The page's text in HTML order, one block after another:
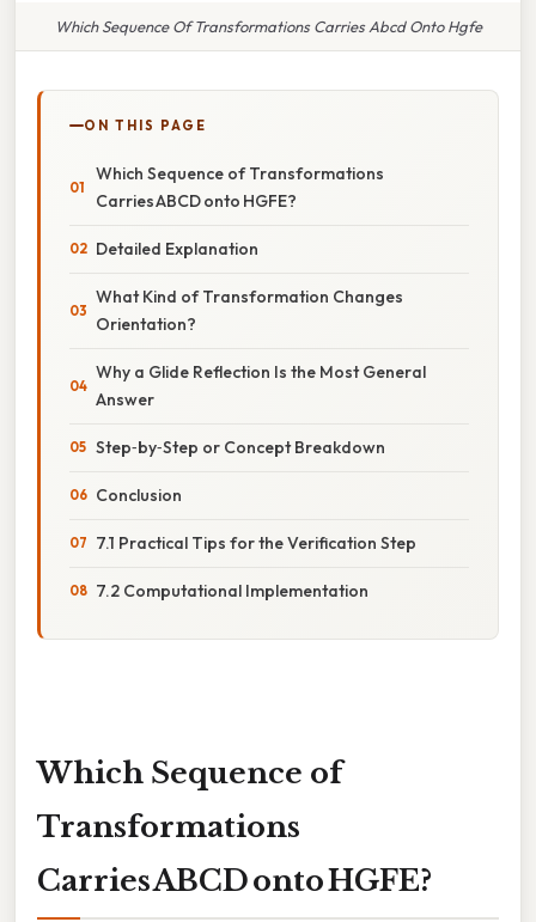
Which Sequence Of Transformations Carries Abcd Onto Hgfe
ON THIS PAGE
Which Sequence of Transformations
Carries ABCD onto HGFE?
Detailed Explanation
What Kind of Transformation Changes
Orientation?
Why a Glide Reflection Is the Most General
Answer
Step‑by‑Step or Concept Breakdown
Conclusion
7.1 Practical Tips for the Verification Step
7.2 Computational Implementation
Which Sequence of
Transformations
Carries ABCD onto HGFE?